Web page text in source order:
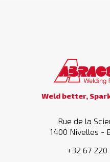
Weld better,
Rue de la
1400 Nivelles -
+32 67 220